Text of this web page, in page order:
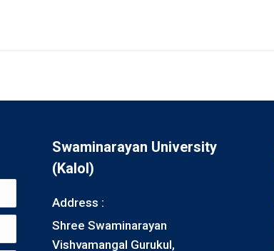
Swaminarayan University
(Kalol)
Address :
Shree Swaminarayan
Vishvamangal Gurukul,